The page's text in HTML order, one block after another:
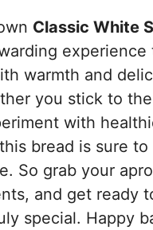
Classic White
experience
warmth and
you stick to
with
bread is sure to
So grab your
and get ready
special. Happy